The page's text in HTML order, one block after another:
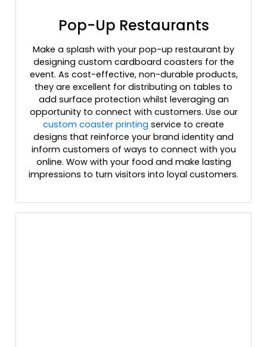
Pop-Up Restaurants
Make a splash with your pop-up restaurant by
designing custom cardboard coasters for the
event. As cost-effective, non-durable products,
they are excellent for distributing on tables to
add surface protection whilst leveraging an
opportunity to connect with customers. Use our
custom coaster printing service to create
designs that reinforce your brand identity and
inform customers of ways to connect with you
online. Wow with your food and make lasting
impressions to turn visitors into loyal customers.